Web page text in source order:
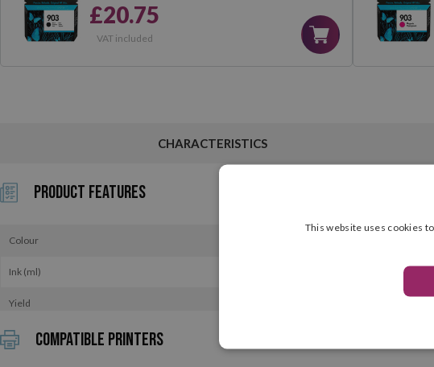
£20.75
VAT included
CHARACTERISTICS
Product Features
Colour
Ink (ml)
Yield
Compatible printers
This website uses cookies